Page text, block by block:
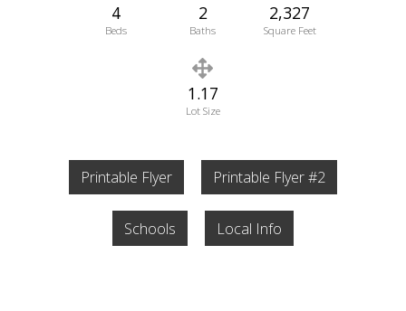
4
Beds
2
Baths
2,327
Square Feet
1.17
Lot Size
Printable Flyer Printable Flyer #2
Schools Local Info